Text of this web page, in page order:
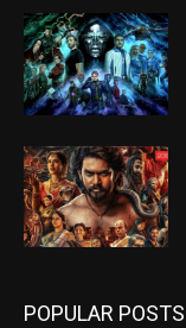
POPULAR POSTS